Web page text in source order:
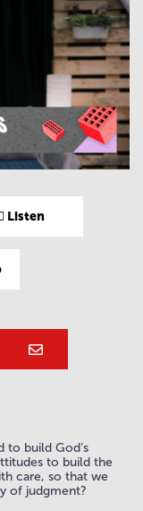
Listen
to build God’s
to build the
care, so that we
of judgment?